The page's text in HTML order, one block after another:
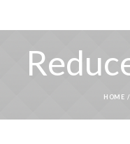
HOME /